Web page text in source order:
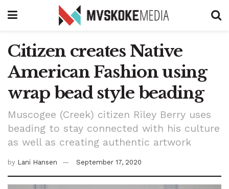
Citizen creates Native
American Fashion using
wrap bead style beading
Muscogee (Creek) citizen Riley Berry uses
beading to stay connected with his culture
as well as creating authentic artwork
by Lani Hansen September 17, 2020